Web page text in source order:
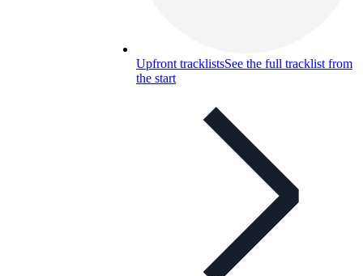
Upfront tracklistsSee the full tracklist from
the start